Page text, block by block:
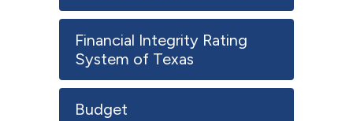
Financial Integrity Rating
System of Texas
Budget